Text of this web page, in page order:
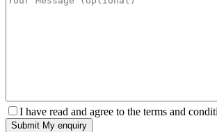
I have read and agree to the terms and